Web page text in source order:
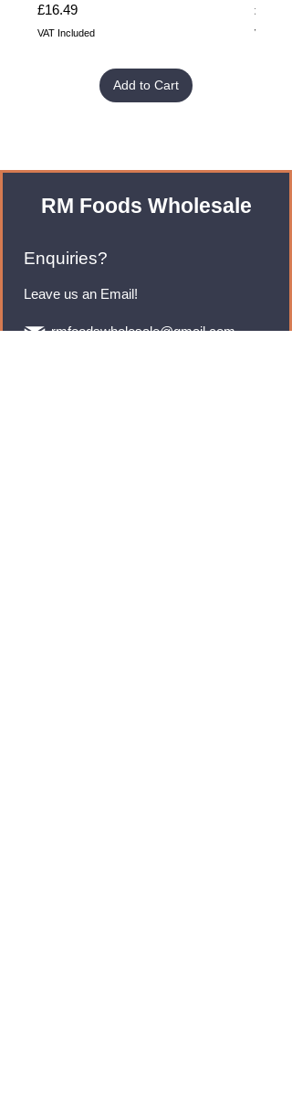
Price
£16.49
VAT Included
Add to Cart
Price
£32.99
VAT
RM Foods Wholesale
Enquiries?
Leave us an Email!
rmfoodswholesale@gmail.com